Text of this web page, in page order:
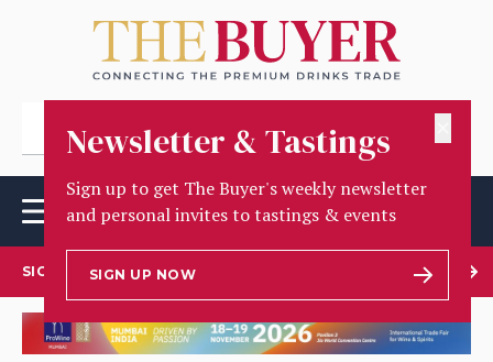
Newsletter & Tastings
Sign up to get The Buyer's weekly newsletter
and personal invites to tastings & events
SIGN UP NOW
SIGN UP TO OUR NEWSLETTER